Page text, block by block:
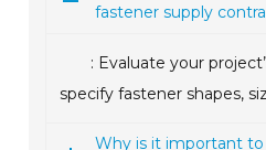
fastener supply
: Evaluate your
specify fastener shapes,
Why is it important to